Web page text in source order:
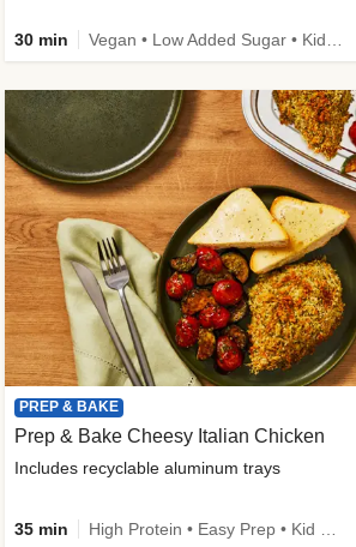
30 min
PREP & BAKE
Prep & Bake Cheesy Italian Chicken
Includes recyclable aluminum trays
35 min